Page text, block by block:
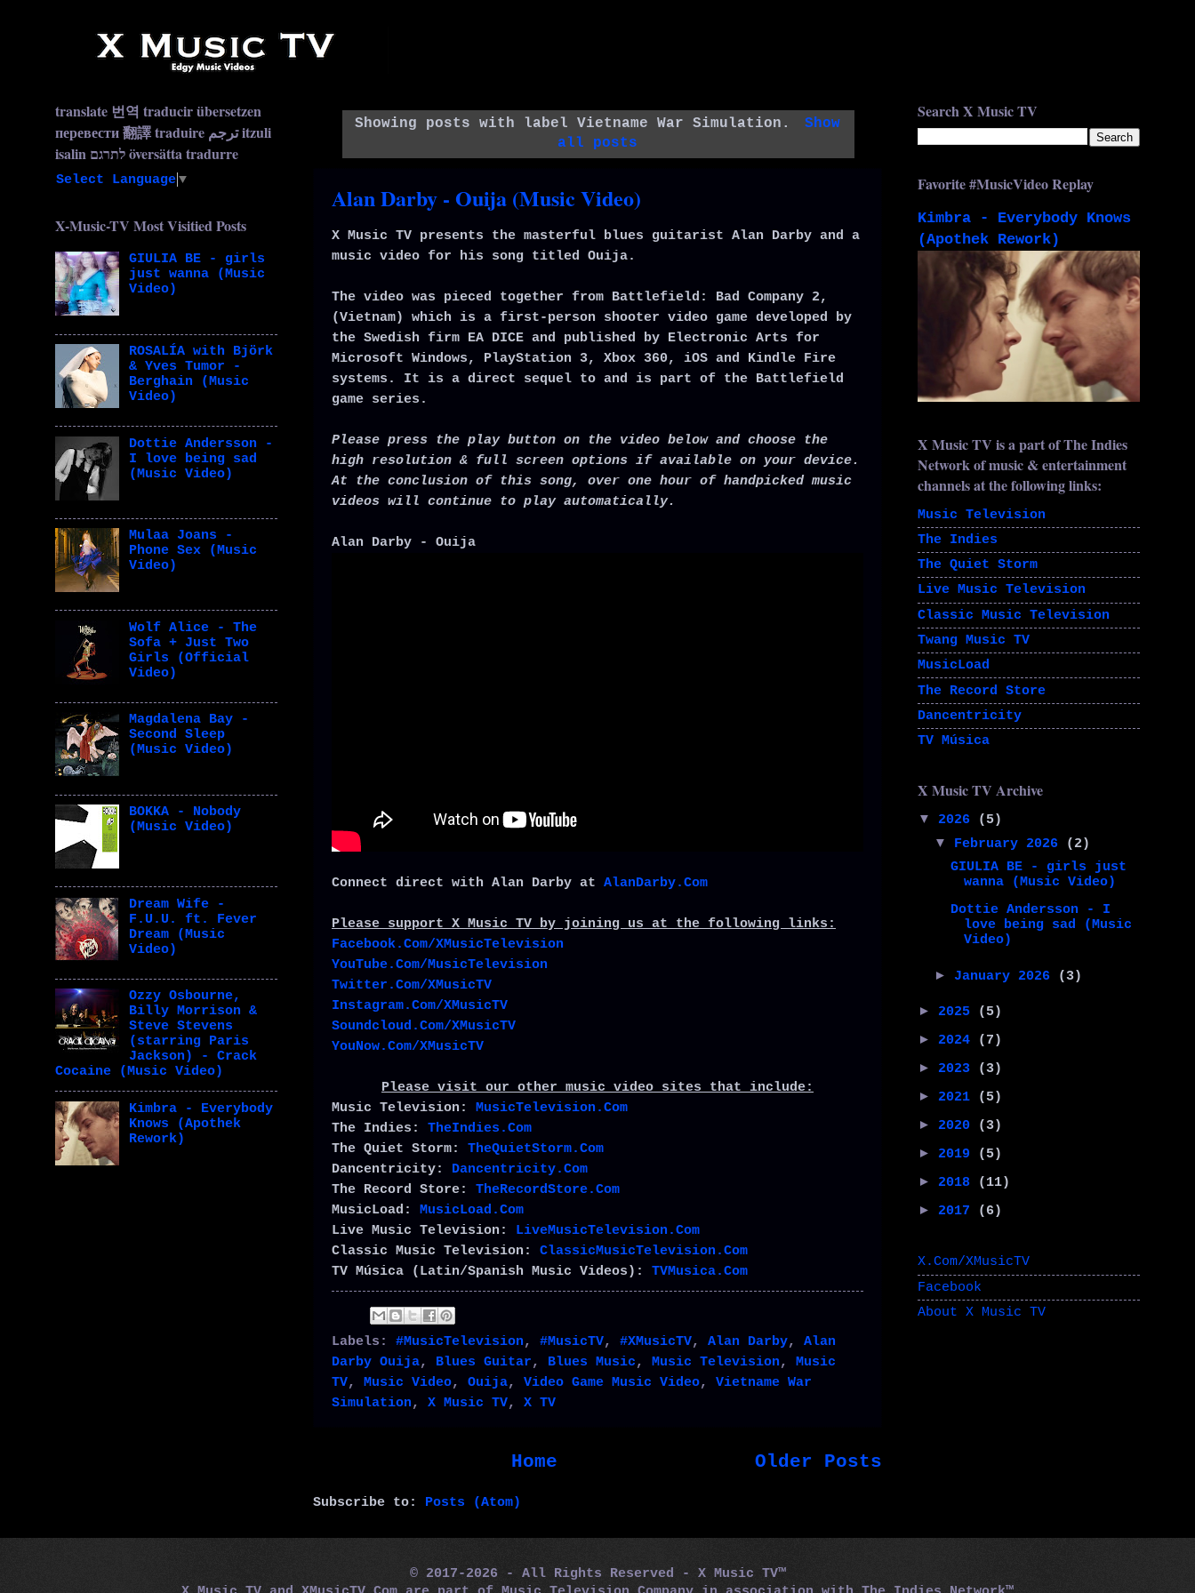
Showing posts with label Vietname War Simulation .
Show
all posts
Alan Darby - Ouija (Music Video)
X Music TV presents the masterful blues guitarist Alan Darby and a
music video for his song titled Ouija.
The video was pieced together from Battlefield: Bad Company 2,
(Vietnam) which is a first-person shooter video game developed by
the Swedish firm EA DICE and published by Electronic Arts for
Microsoft Windows, PlayStation 3, Xbox 360, iOS and Kindle Fire
systems. It is a direct sequel to and is part of the Battlefield
game series.
Please press the play button on the video below and choose the
high resolution & full screen options if available on your device.
At the conclusion of this song, over one hour of handpicked music
videos will continue to play automatically.
Alan Darby - Ouija
Connect direct with Alan Darby at AlanDarby.Com
Please support X Music TV by joining us at the following links:
Facebook.Com/XMusicTelevision
YouTube.Com/MusicTelevision
Twitter.Com/XMusicTV
Instagram.Com/XMusicTV
Soundcloud.Com/XMusicTV
YouNow.Com/XMusicTV
Please visit our other music video sites that include:
Music Television: MusicTelevision.Com
The Indies: TheIndies.Com
The Quiet Storm: TheQuietStorm.Com
Dancentricity: Dancentricity.Com
The Record Store: TheRecordStore.Com
MusicLoad: MusicLoad.Com
Live Music Television: LiveMusicTelevision.Com
Classic Music Television: ClassicMusicTelevision.Com
TV Música (Latin/Spanish Music Videos): TVMusica.Com
Labels: #MusicTelevision, #MusicTV, #XMusicTV, Alan Darby, Alan
Darby Ouija, Blues Guitar, Blues Music, Music Television,
Music
TV, Music Video, Ouija, Video Game Music Video, Vietname War
Simulation, X Music TV, X TV
Older Posts
Home
Subscribe to: Posts (Atom)
translate 번역 traducir übersetzen
перевести 翻譯 traduire ترجم itzuli
isalin לתרגם översätta tradurre
Select Language▼
X-Music-TV Most Visitied Posts
GIULIA BE - girls
just wanna (Music
Video)
ROSALÍA with Björk
& Yves Tumor -
Berghain (Music
Video)
Dottie Andersson -
I love being sad
(Music Video)
Mulaa Joans -
Phone Sex (Music
Video)
Wolf Alice - The
Sofa + Just Two
Girls (Official
Video)
Magdalena Bay -
Second Sleep
(Music Video)
BOKKA - Nobody
(Music Video)
Dream Wife -
F.U.U. ft. Fever
Dream (Music
Video)
Ozzy Osbourne,
Billy Morrison &
Steve Stevens
(starring Paris
Jackson) - Crack
Cocaine (Music Video)
Kimbra - Everybody
Knows (Apothek
Rework)
Search X Music TV
Favorite #MusicVideo Replay
Kimbra - Everybody Knows
(Apothek Rework)
X Music TV is a part of The Indies
Network of music & entertainment
channels at the following links:
Music Television
The Indies
The Quiet Storm
Live Music Television
Classic Music Television
Twang Music TV
MusicLoad
The Record Store
Dancentricity
TV Música
X Music TV Archive
▼ 2026
(5)
▼
February 2026
(2)
GIULIA BE - girls just
wanna (Music Video)
Dottie Andersson - I
love being sad (Music
Video)
► January 2026 (3)
► 2025
(5)
► 2024
(7)
► 2023
(3)
► 2021
(5)
► 2020
(3)
► 2019
(5)
► 2018
(11)
► 2017 (6)
X.Com/XMusicTV
Facebook
About X Music TV
© 2017-2026 - All Rights Reserved - X Music TV™